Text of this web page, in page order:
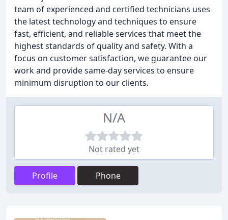
team of experienced and certified technicians uses
the latest technology and techniques to ensure
fast, efficient, and reliable services that meet the
highest standards of quality and safety. With a
focus on customer satisfaction, we guarantee our
work and provide same-day services to ensure
minimum disruption to our clients.
N/A
Not rated yet
Profile Phone